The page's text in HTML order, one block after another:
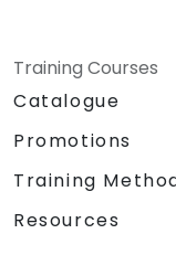
Training Courses
Catalogue
Promotions
Training
Resources